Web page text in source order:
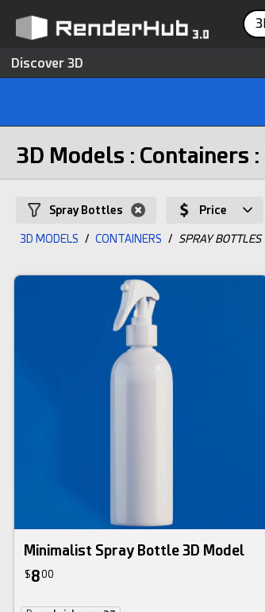
Discover 3D
3D Models : Containers
Spray Bottles Price
3D MODELS / CONTAINERS / SPRAY BOTTLES
Minimalist Spray Bottle 3D Model
$800